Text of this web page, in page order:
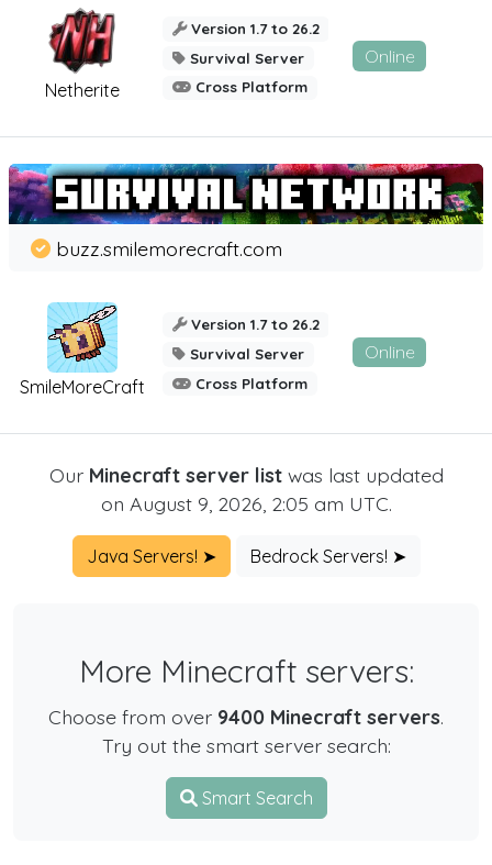
Netherite
Version 1.7 to 26.2
Survival Server
Cross Platform
Online
SmileMoreCraft
buzz.smilemorecraft.com
Version 1.7 to 26.2
Survival Server
Cross Platform
Online
Our Minecraft server listwas last updated
on August 9, 2026, 2:05 am UTC.
Java Servers! ➤ Bedrock Servers! ➤
More Minecraft servers:
Choose from over 9400 Minecraft servers.
Try out the smart server search:
Smart Search